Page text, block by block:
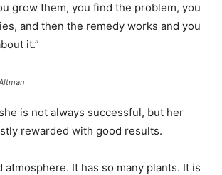
grow them, you find the problem, you
and then the remedy works and you
it.”
is not always successful, but her
rewarded with good results.
atmosphere. It has so many plants. It is